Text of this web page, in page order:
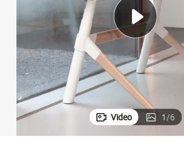
basketball
sport shoe
Video 1/6